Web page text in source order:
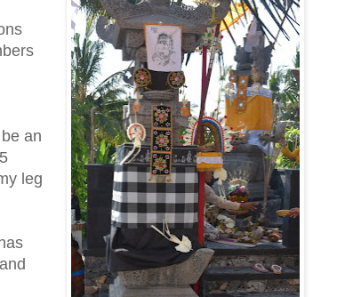
an
leg